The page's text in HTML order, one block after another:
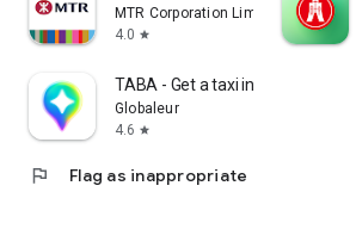
MTR Corporation Limited
4.0 star
TABA - Get a taxi in Korea
Globaleur
4.6 star
flag Flag as inappropriate